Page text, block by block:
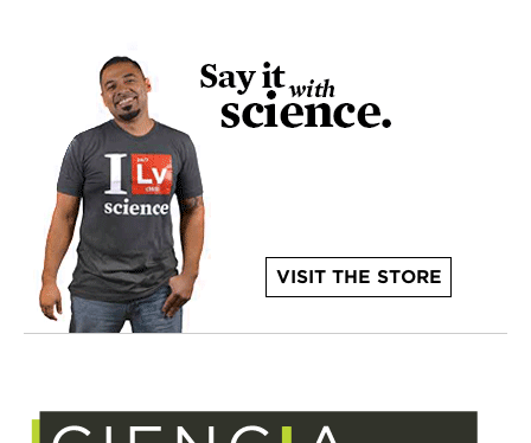
VISIT THE STORE